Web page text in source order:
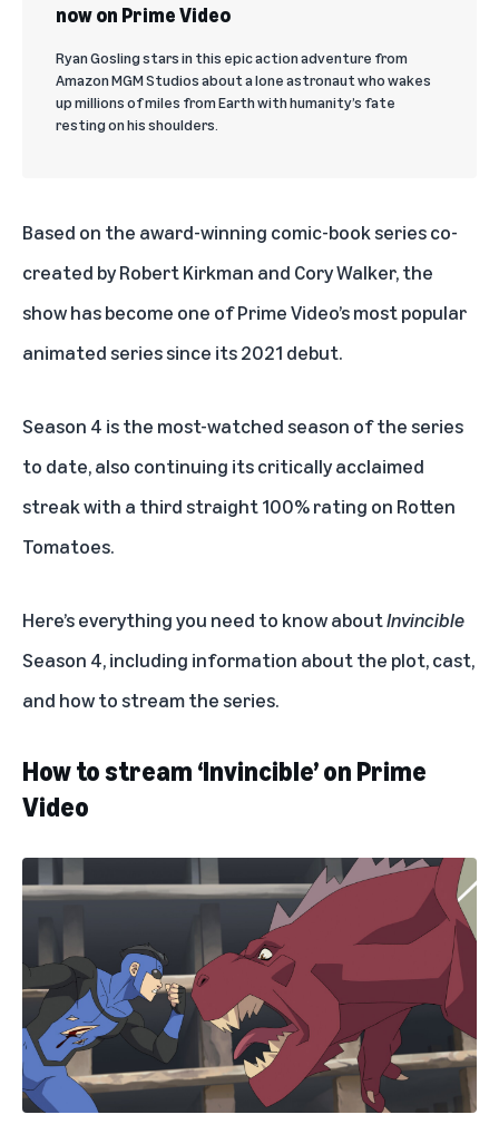
now on Prime Video
Ryan Gosling stars in this epic action adventure from
Amazon MGM Studios about a lone astronaut who wakes
up millions of miles from Earth with humanity’s fate
resting on his shoulders.
Based on the award-winning comic-book seriesco-
created by Robert Kirkman and Cory Walker, the
show has become one of Prime Video’s most popular
animated series since its 2021 debut.
Season 4 is the most-watched season of the series
to date, also continuing its critically acclaimed
streak with a third straight 100% rating on Rotten
Tomatoes.
Here’s everything you need to know aboutInvincible
Season 4, including information about the plot, cast,
and how to stream the series.
How to stream ‘Invincible’ on Prime
Video